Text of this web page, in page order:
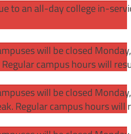
to an all-day college in-
will be closed
Regular campus hours will
will be closed
Regular campus hours